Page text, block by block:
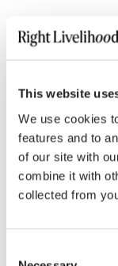
This website
We use cookies
features and to
of our site with
combine it with
collected from
ENGLISH,
Phone: +41 (0)78